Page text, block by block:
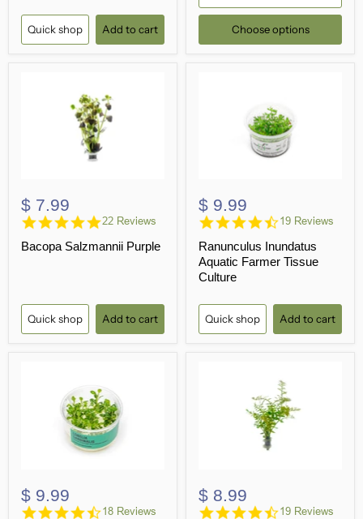
Quick shop Add to cart Choose options
$ 7.99
4.9
rating
22 Reviews
Bacopa Salzmannii Purple
Quick shop Add to cart
$ 9.99
4.3
rating
19 Reviews
Ranunculus Inundatus
Aquatic Farmer Tissue
Culture
Quick shop Add to cart
$ 9.99
4.6
18 Reviews
$ 8.99
4.3
19 Reviews